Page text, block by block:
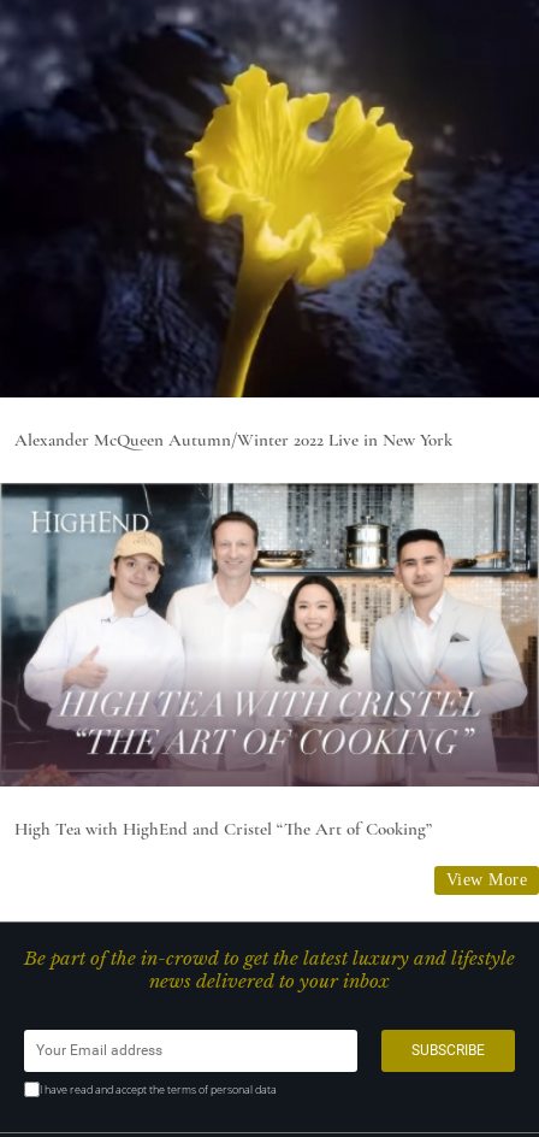
Alexander McQueen Autumn/Winter 2022 Live in New York
High Tea with HighEnd and Cristel “The Art of Cooking”
View More
Be part of the in-crowd to get the latest luxury and lifestyle
news delivered to your inbox
I have read and accept the terms of personal data